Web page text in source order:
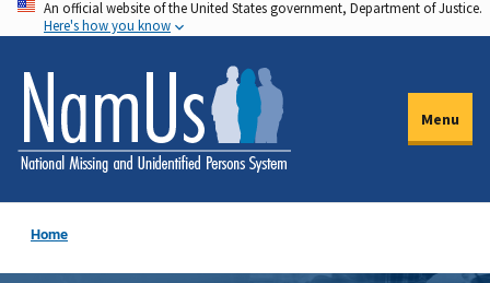
Skip
to
main
content
An official website of the United States government, Department of Justice.
Here's how you know
Menu
Home